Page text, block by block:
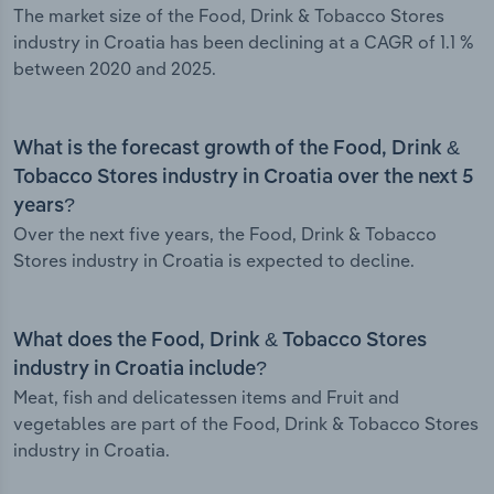
The market size of the Food, Drink & Tobacco Stores
industry in Croatia has been declining at a CAGR of 1.1 %
between 2020 and 2025.
What is the forecast growth of the Food, Drink &
Tobacco Stores industry in Croatia over the next 5
years?
Over the next five years, the Food, Drink & Tobacco
Stores industry in Croatia is expected to decline.
What does the Food, Drink & Tobacco Stores
industry in Croatia include?
Meat, fish and delicatessen items and Fruit and
vegetables are part of the Food, Drink & Tobacco Stores
industry in Croatia.